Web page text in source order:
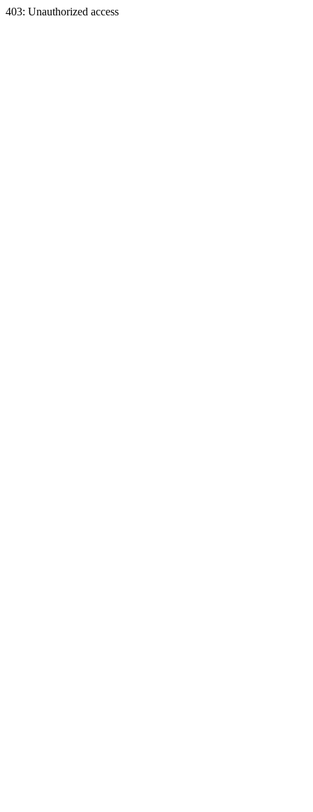
403: Unauthorized access